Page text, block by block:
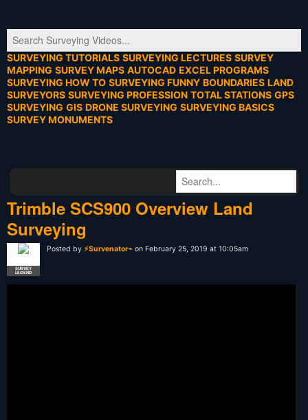
SURVEYING TUTORIALS SURVEYING LECTURES SURVEY
MAPPING SURVEY MAPS AUTOCAD EXCEL PROGRAMS
SURVEYING HOW TO SURVEYING FUNNY BOUNDARIES LAND
SURVEYORS SURVEYING PROFESSION TOTAL STATIONS GPS
SURVEYING GIS DRONE SURVEYING SURVEYING BASICS
SURVEY MONUMENTS
Trimble SCS900 Overview Land
Surveying
SURVEY
LEGEND
Posted by ⚡Survenator⌁ on February 25, 2019 at 10:05am